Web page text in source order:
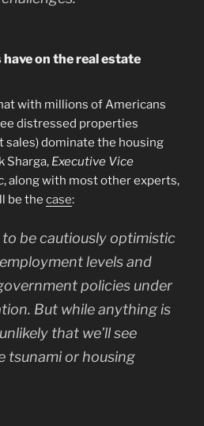
on the real estate
with millions of Americans
distressed properties
sales) dominate the housing
Sharga, Executive Vice
, along with most other experts,
be the case:
to be cautiously optimistic
levels and
policies under
But while anything is
that we’ll see
tsunami or housing